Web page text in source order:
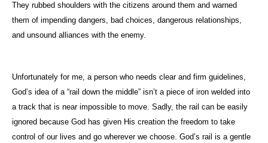
They rubbed shoulders with the citizens around them and warned
them of impending dangers, bad choices, dangerous relationships,
and unsound alliances with the enemy.
Unfortunately for me, a person who needs clear and firm guidelines,
God’s idea of a “rail down the middle” isn’t a piece of iron welded into
a track that is near impossible to move. Sadly, the rail can be easily
ignored because God has given His creation the freedom to take
control of our lives and go wherever we choose. God’s rail is a gentle